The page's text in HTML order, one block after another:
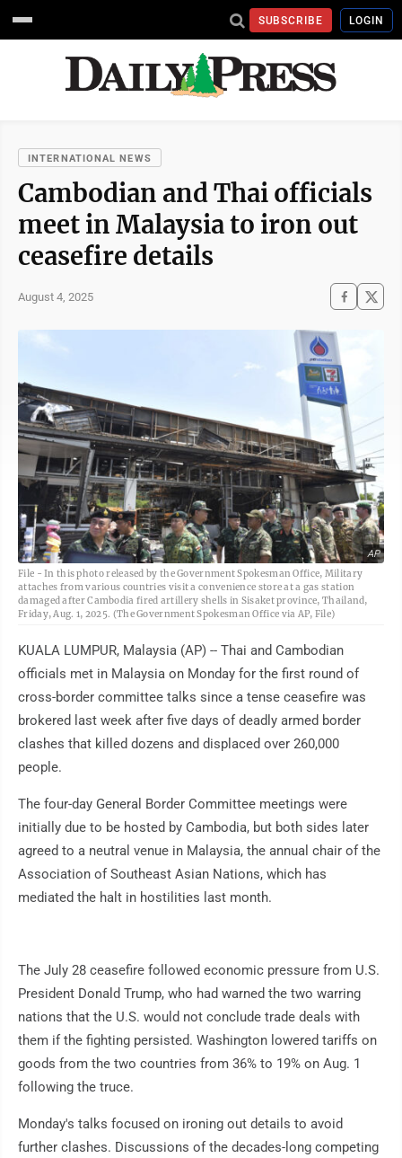
SUBSCRIBE LOGIN
INTERNATIONAL NEWS
Cambodian and Thai officials
meet in Malaysia to iron out
ceasefire details
August 4, 2025
AP
File - In this photo released by the Government Spokesman Office, Military
attaches from various countries visit a convenience store at a gas station
damaged after Cambodia fired artillery shells in Sisaket province, Thailand,
Friday, Aug. 1, 2025. (The Government Spokesman Office via AP, File)
KUALA LUMPUR, Malaysia (AP) -- Thai and Cambodian
officials met in Malaysia on Monday for the first round of
cross-border committee talks since a tense ceasefire was
brokered last week after five days of deadly armed border
clashes that killed dozens and displaced over 260,000
people.
The four-day General Border Committee meetings were
initially due to be hosted by Cambodia, but both sides later
agreed to a neutral venue in Malaysia, the annual chair of the
Association of Southeast Asian Nations, which has
mediated the halt in hostilities last month.
The July 28 ceasefire followed economic pressure from U.S.
President Donald Trump, who had warned the two warring
nations that the U.S. would not conclude trade deals with
them if the fighting persisted. Washington lowered tariffs on
goods from the two countries from 36% to 19% on Aug. 1
following the truce.
Monday's talks focused on ironing out details to avoid
further clashes. Discussions of the decades-long competing